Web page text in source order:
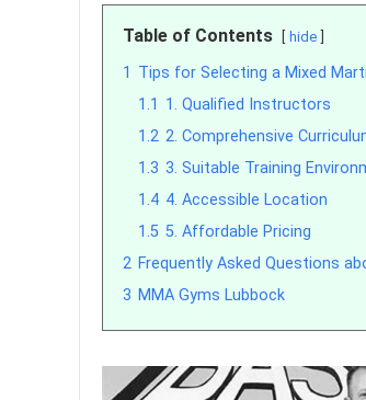
Table of Contents hide
1 Tips for Selecting a Mixed
1.1 1. Qualified Instructors
1.2 2. Comprehensive
1.3 3. Suitable Training
1.4 4. Accessible Location
1.5 5. Affordable Pricing
2 Frequently Asked Questions
3 MMA Gyms Lubbock